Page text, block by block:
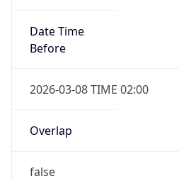
Date Time
Before
2026-03-08 TIME 02:00
Overlap
false